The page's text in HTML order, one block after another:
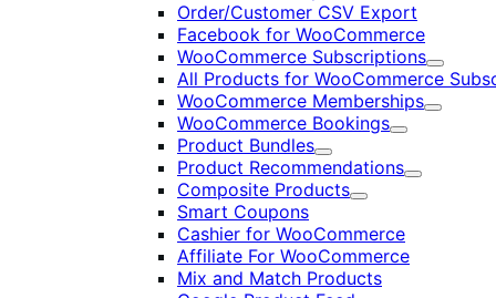
Order/Customer CSV Export
Facebook for WooCommerce
WooCommerce Subscriptions
Expand
All Products for WooCommerce
WooCommerce Memberships
Expand
WooCommerce Bookings
Expand
Product Bundles
Expand
Product Recommendations
Expand
Composite Products
Expand
Smart Coupons
Cashier for WooCommerce
Affiliate For WooCommerce
Mix and Match Products